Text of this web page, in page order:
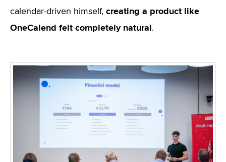
calendar-driven himself, creating a product like
OneCalend felt completely natural.